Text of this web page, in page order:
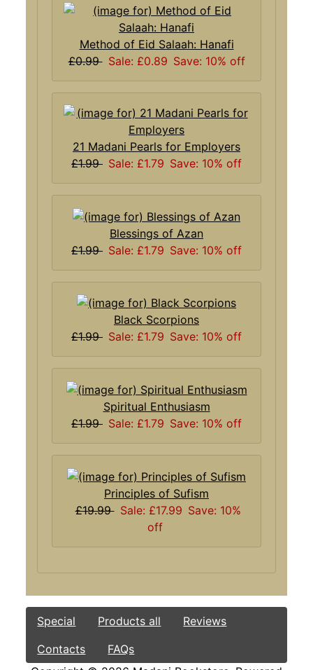
Method of Eid Salaah: Hanafi
£0.99 Sale: £0.89 Save: 10% off
21 Madani Pearls for Employers
£1.99 Sale: £1.79 Save: 10% off
Blessings of Azan
£1.99 Sale: £1.79 Save: 10% off
Black Scorpions
£1.99 Sale: £1.79 Save: 10% off
Spiritual Enthusiasm
£1.99 Sale: £1.79 Save: 10% off
Principles of Sufism
£19.99 Sale: £17.99 Save: 10%
off
Special Products all
Reviews
Contacts
FAQs